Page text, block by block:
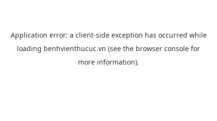
Application error: a client-side exception has occurred while
loading benhvienthucuc.vn (see the browser console for
more information).